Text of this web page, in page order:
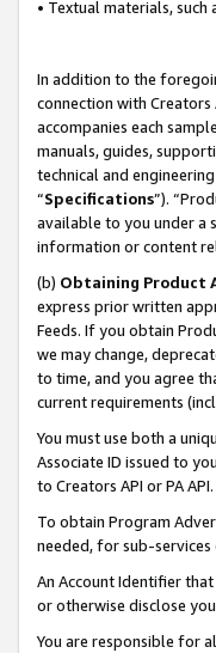
• Textual materials,
In addition to the
connection with Creators
accompanies each
manuals, guides,
technical and
“Specifications”).
available to you under a
information or content
(b) Obtaining Product
express prior written
Feeds. If you obtain
we may change,
to time, and you agree
current requirements
You must use both a
Associate ID issued to
to Creators API or PA
To obtain Program
needed, for sub-
An Account Identifier
or otherwise disclose
You are responsible for